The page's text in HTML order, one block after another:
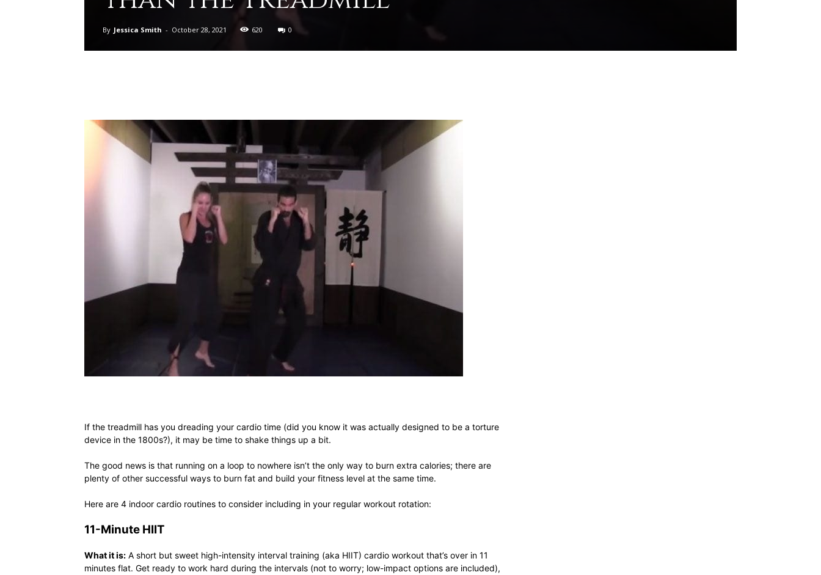
deal
By Jessica Smith - October 28, 2021 620 0
If the treadmill has you dreading your cardio time (did you know it was actually designed to be a torture
device in the 1800s?), it may be time to shake things up a bit.
The good news is that running on a loop to nowhere isn’t the only way to burn extra calories; there are
plenty of other successful ways to burn fat and build your fitness level at the same time.
Here are 4 indoor cardio routines to consider including in your regular workout rotation:
11-Minute HIIT
What it is: A short but sweet high-intensity interval training (aka HIIT) cardio workout that’s over in 11
minutes flat. Get ready to work hard during the intervals (not to worry; low-impact options are included),